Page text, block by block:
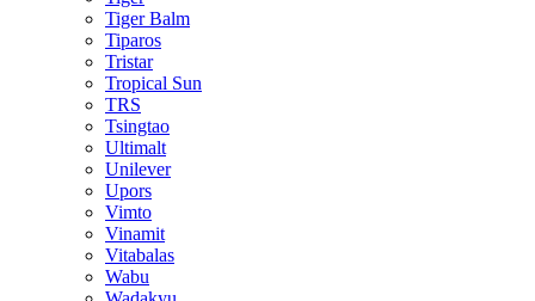
Tiger Balm
Tiparos
Tristar
Tropical Sun
TRS
Tsingtao
Ultimalt
Unilever
Upors
Vimto
Vinamit
Vitabalas
Wabu